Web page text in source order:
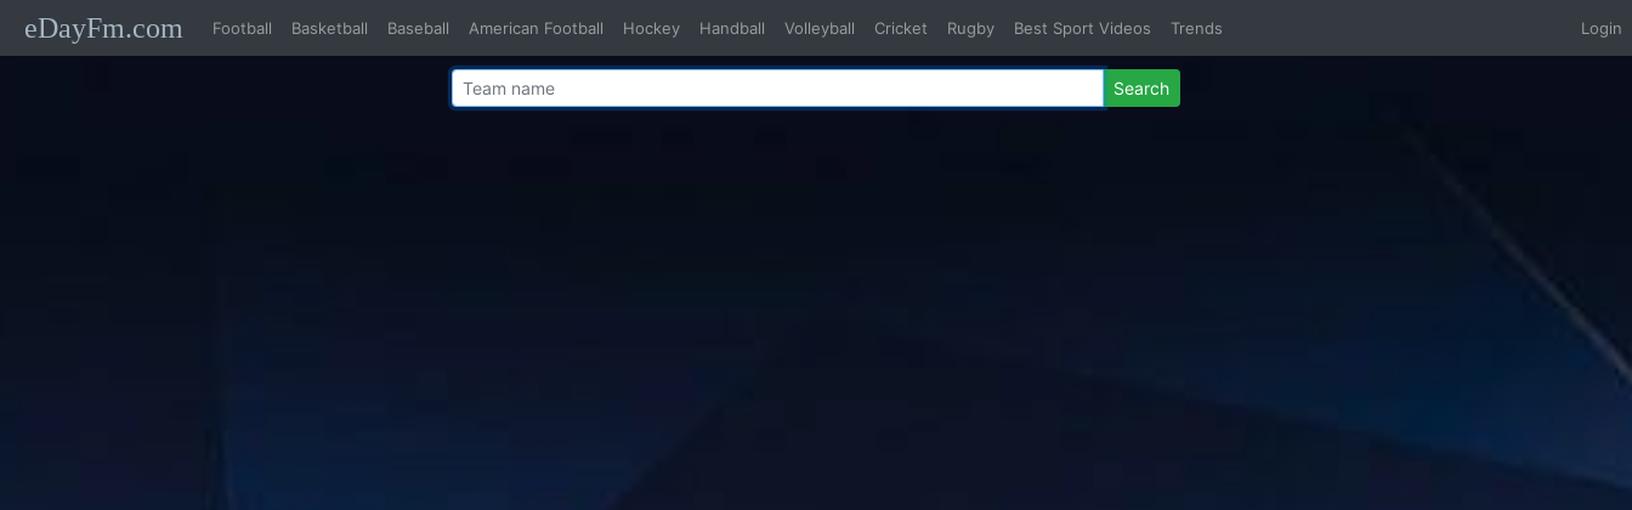
eDayFm.com Football Basketball Baseball American Football Hockey Handball Volleyball Cricket Rugby Best Sport Videos Trends Login
Search